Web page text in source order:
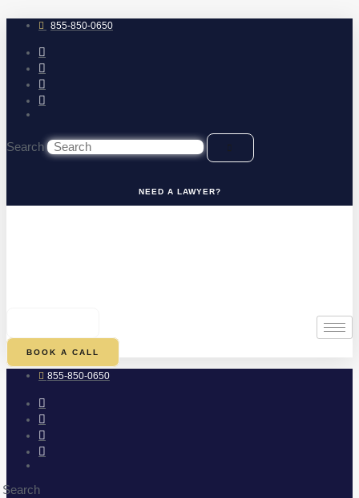
to
content 855-850-0650
Search
NEED A LAWYER?
BOOK A CALL
855-850-0650
Search